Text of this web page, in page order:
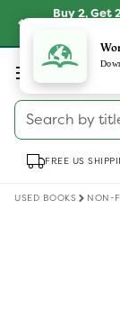
Skip toBuy 2, Get
Log
in
Search by
FREE US
USED BOOKS NON-